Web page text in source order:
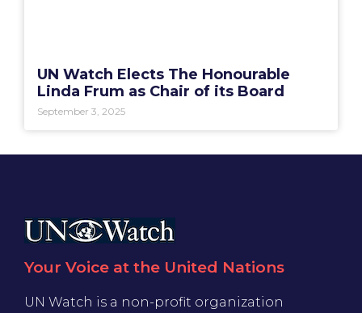
UN Watch Elects The Honourable
Linda Frum as Chair of its Board
September 3, 2025
Your Voice at the United Nations
UN Watch is a non-profit organization